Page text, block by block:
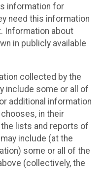
information for
need this information
Information about
in publicly available
collected by the
include some or all of
additional information
in their
lists and reports of
include (at the
some or all of the
(collectively, the